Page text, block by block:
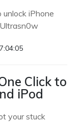
iPhone
Click to
iPod
your stuck